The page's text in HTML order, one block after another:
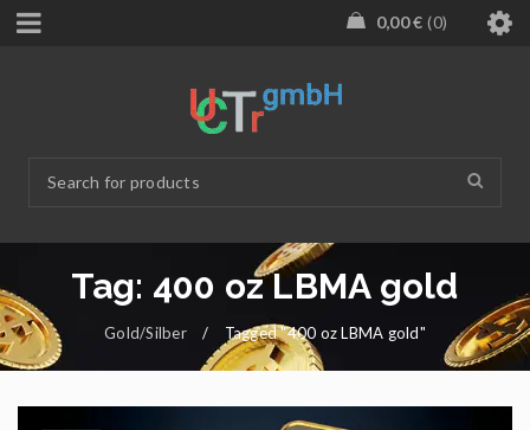
0,00€ 0
Tag: 400 oz LBMA gold
Gold/Silber / Tagged "400 oz LBMA gold"